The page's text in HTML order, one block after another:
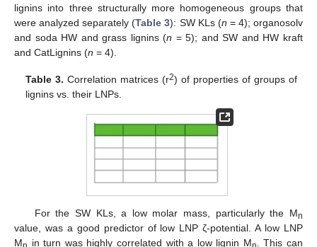
lignins into three structurally more homogeneous groups that
were analyzed separately (Table 3): SW KLs (n = 4); organosolv
and soda HW and grass lignins (n = 5); and SW and HW kraft
and CatLignins (n = 4).
Table 3. Correlation matrices (r2) of properties of groups of
lignins vs. their LNPs.
For the SW KLs, a low molar mass, particularly the Mn
value, was a good predictor of low LNP ζ-potential. A low LNP
M
in turn was highly correlated with a low lignin M
. This can